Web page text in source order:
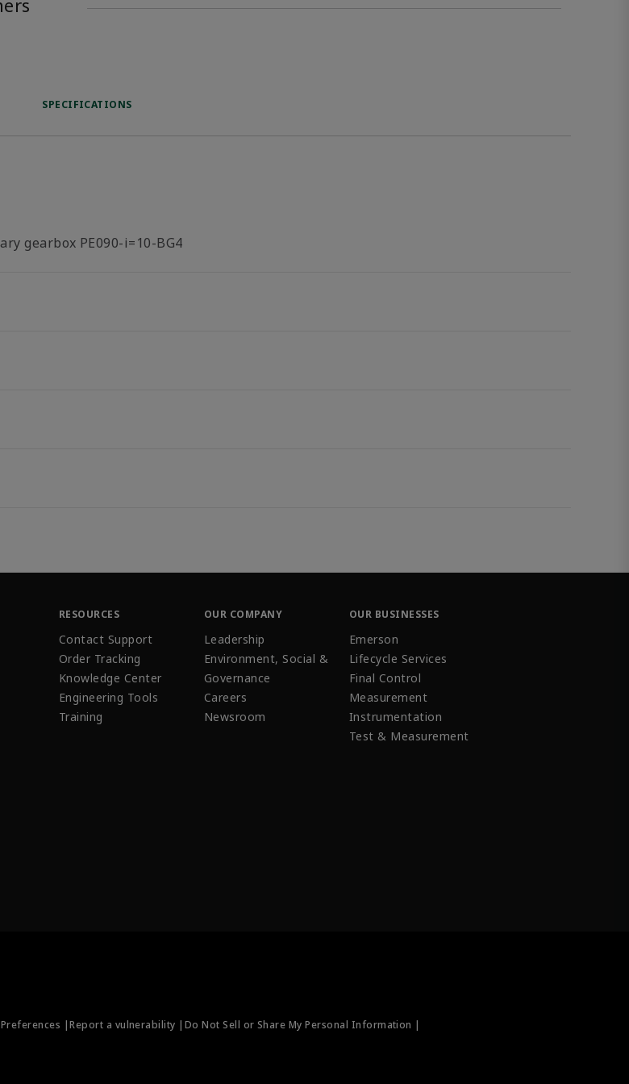
SPECIFICATIONS
gearbox PE090-i=10-BG4
RESOURCES
Contact Support
Order Tracking
Knowledge Center
Engineering Tools
Training
OUR COMPANY
Leadership
Environment, Social &
Governance
Careers
Newsroom
OUR BUSINESSES
Emerson
Lifecycle Services
Final Control
Measurement
Instrumentation
Test & Measurement
|Report a vulnerability | Do Not Sell or Share My Personal Information |